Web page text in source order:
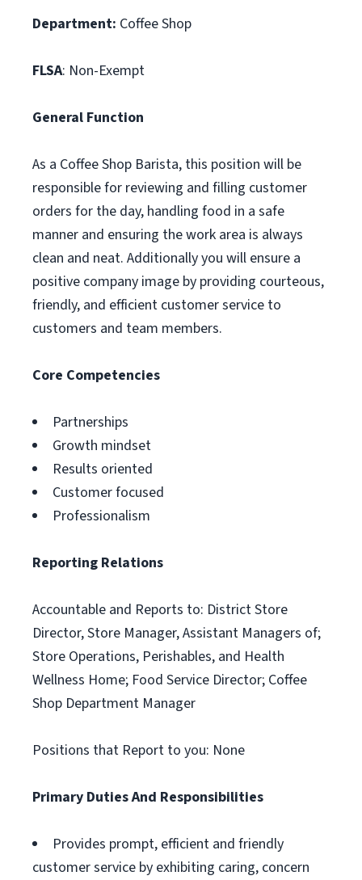
Department: Coffee Shop
FLSA: Non-Exempt
General Function
As a Coffee Shop Barista, this position will be
responsible for reviewing and filling customer
orders for the day, handling food in a safe
manner and ensuring the work area is always
clean and neat. Additionally you will ensure a
positive company image by providing courteous,
friendly, and efficient customer service to
customers and team members.
Core Competencies
Partnerships
Growth mindset
Results oriented
Customer focused
Professionalism
Reporting Relations
Accountable and Reports to: District Store
Director, Store Manager, Assistant Managers of;
Store Operations, Perishables, and Health
Wellness Home; Food Service Director; Coffee
Shop Department Manager
Positions that Report to you: None
Primary Duties And Responsibilities
Provides prompt, efficient and friendly
customer service by exhibiting caring, concern